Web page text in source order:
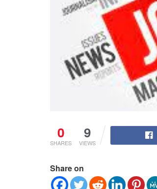
0
SHARES
9
VIEWS
Share on